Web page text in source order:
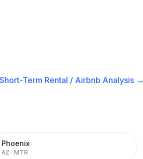
Short-Term Rental / Airbnb Analysis →
Phoenix
AZ · MTR